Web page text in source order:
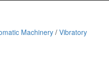
Machinery/ Vibratory